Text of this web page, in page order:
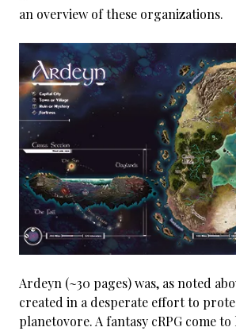
an overview of these organizations.
Ardeyn (~30 pages) was, as noted
created in a desperate effort to
planetovore. A fantasy cRPG come